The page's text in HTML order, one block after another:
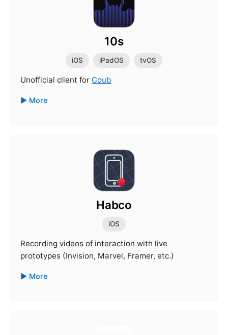
10s
iOS iPadOS tvOS
Unofficial client for Coub
More
Habco
iOS
Recording videos of interaction with live
prototypes (Invision, Marvel, Framer, etc.)
More